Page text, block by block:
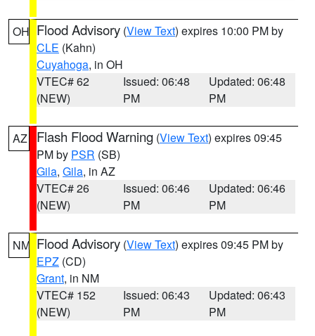
OH Flood Advisory (View Text) expires 10:00 PM by
CLE (Kahn)
Cuyahoga, in OH
VTEC# 62
(NEW)
Issued: 06:48
PM
Updated: 06:48
PM
AZ Flash Flood Warning (View Text) expires 09:45
PM by PSR (SB)
Gila, Gila, in AZ
VTEC# 26
(NEW)
Issued: 06:46
PM
Updated: 06:46
PM
NM Flood Advisory (View Text) expires 09:45 PM by
EPZ (CD)
Grant, in NM
VTEC# 152
(NEW)
Issued: 06:43
PM
Updated: 06:43
PM